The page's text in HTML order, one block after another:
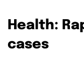
Health:
cases